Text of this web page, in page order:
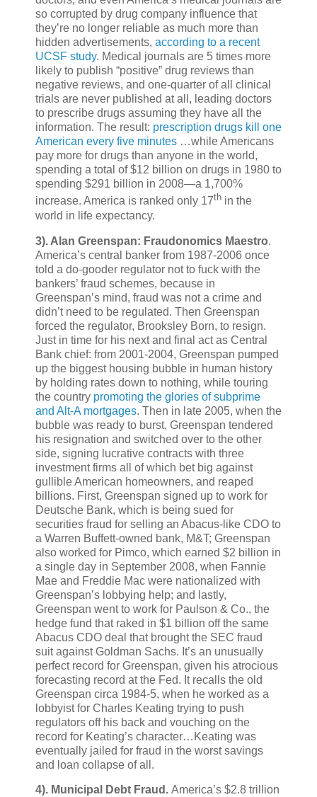
so corrupted by drug company influence that
they’re no longer reliable as much more than
hidden advertisements, according to a recent
UCSF study. Medical journals are 5 times more
likely to publish “positive” drug reviews than
negative reviews, and one-quarter of all clinical
trials are never published at all, leading doctors
to prescribe drugs assuming they have all the
information. The result: prescription drugs kill one
American every five minutes …while Americans
pay more for drugs than anyone in the world,
spending a total of $12 billion on drugs in 1980 to
spending $291 billion in 2008—a 1,700%
increase. America is ranked only 17th in the
world in life expectancy.
3). Alan Greenspan: Fraudonomics Maestro.
America’s central banker from 1987-2006 once
told a do-gooder regulator not to fuck with the
bankers’ fraud schemes, because in
Greenspan’s mind, fraud was not a crime and
didn’t need to be regulated. Then Greenspan
forced the regulator, Brooksley Born, to resign.
Just in time for his next and final act as Central
Bank chief: from 2001-2004, Greenspan pumped
up the biggest housing bubble in human history
by holding rates down to nothing, while touring
the country promoting the glories of subprime
and Alt-A mortgages. Then in late 2005, when the
bubble was ready to burst, Greenspan tendered
his resignation and switched over to the other
side, signing lucrative contracts with three
investment firms all of which bet big against
gullible American homeowners, and reaped
billions. First, Greenspan signed up to work for
Deutsche Bank, which is being sued for
securities fraud for selling an Abacus-like CDO to
a Warren Buffett-owned bank, M&T; Greenspan
also worked for Pimco, which earned $2 billion in
a single day in September 2008, when Fannie
Mae and Freddie Mac were nationalized with
Greenspan’s lobbying help; and lastly,
Greenspan went to work for Paulson & Co., the
hedge fund that raked in $1 billion off the same
Abacus CDO deal that brought the SEC fraud
suit against Goldman Sachs. It’s an unusually
perfect record for Greenspan, given his atrocious
forecasting record at the Fed. It recalls the old
Greenspan circa 1984-5, when he worked as a
lobbyist for Charles Keating trying to push
regulators off his back and vouching on the
record for Keating’s character…Keating was
eventually jailed for fraud in the worst savings
and loan collapse of all.
4). Municipal Debt Fraud. America’s $2.8 trillion